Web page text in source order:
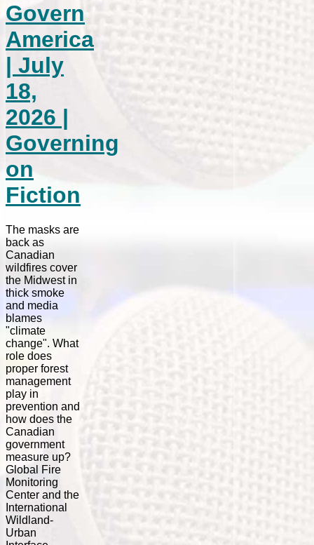
Govern
America
| July
18,
2026 |
Governing
on
Fiction
The masks are
back as
Canadian
wildfires cover
the Midwest in
thick smoke
and media
blames
"climate
change". What
role does
proper forest
management
play in
prevention and
how does the
Canadian
government
measure up?
Global Fire
Monitoring
Center and the
International
Wildland-
Urban